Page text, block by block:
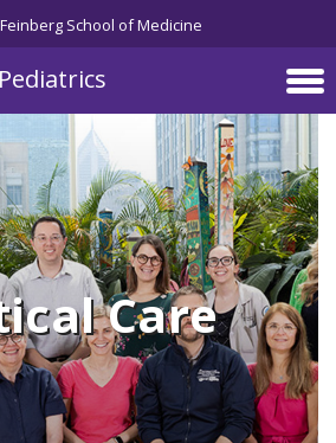
School of Medicine
Care